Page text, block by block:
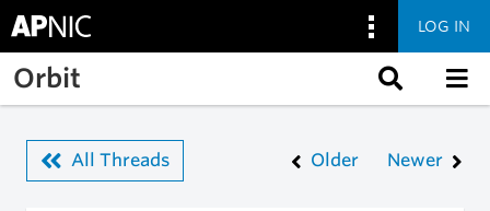
Skip to main content
LOG IN
Orbit
All Threads Older Newer